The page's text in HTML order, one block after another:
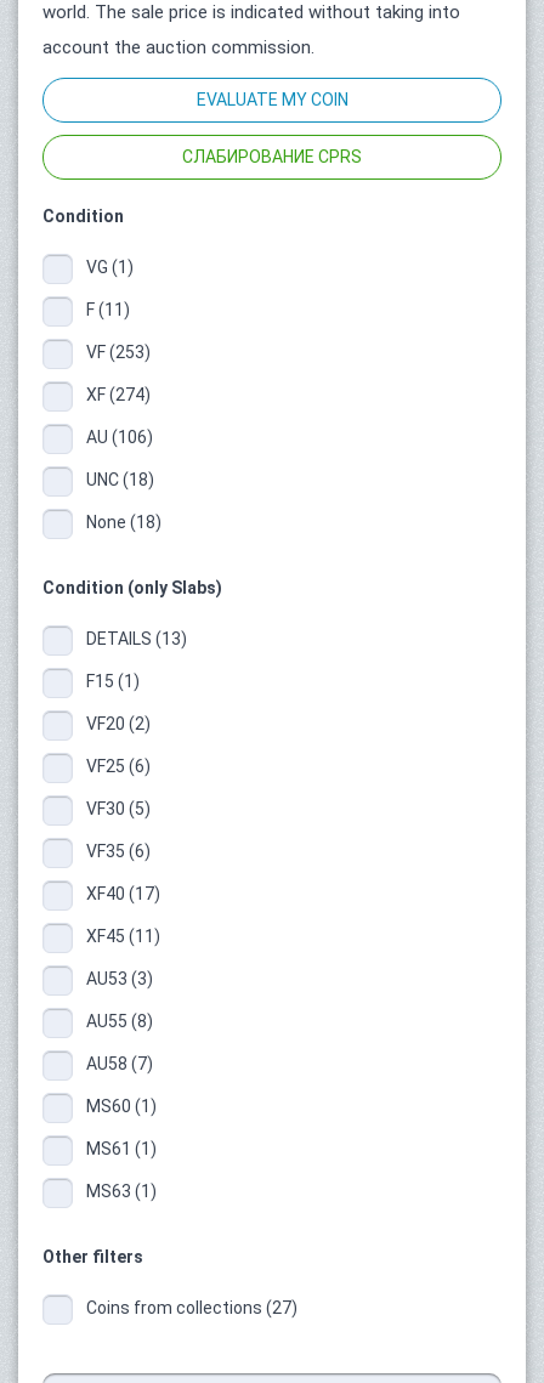
world. The sale price is indicated without taking into
account the auction commission.
EVALUATE MY COIN
СЛАБИРОВАНИЕ CPRS
Condition
VG (1)
F (11)
VF (253)
XF (274)
AU (106)
UNC (18)
None (18)
Condition (only Slabs)
DETAILS (13)
F15 (1)
VF20 (2)
VF25 (6)
VF30 (5)
VF35 (6)
XF40 (17)
XF45 (11)
AU53 (3)
AU55 (8)
AU58 (7)
MS60 (1)
MS61 (1)
MS63 (1)
Other filters
Coins from collections (27)